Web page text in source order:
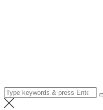
Search
for: